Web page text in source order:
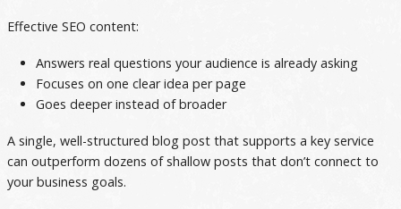
Effective SEO content:
Answers real questions your audience is already asking
Focuses on one clear idea per page
Goes deeper instead of broader
A single, well-structured blog post that supports a key service
can outperform dozens of shallow posts that don’t connect to
your business goals.